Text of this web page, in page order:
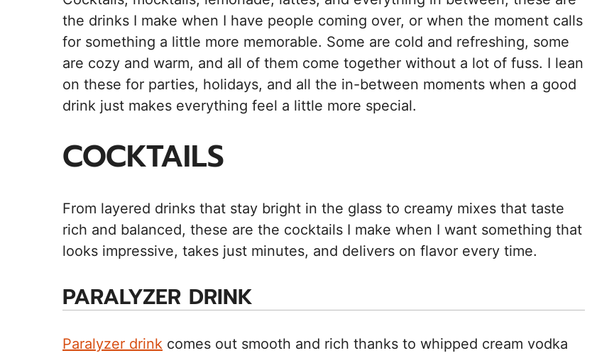
the drinks I make when I have people coming over, or when the moment calls
for something a little more memorable. Some are cold and refreshing, some
are cozy and warm, and all of them come together without a lot of fuss. I lean
on these for parties, holidays, and all the in-between moments when a good
drink just makes everything feel a little more special.
COCKTAILS
From layered drinks that stay bright in the glass to creamy mixes that taste
rich and balanced, these are the cocktails I make when I want something that
looks impressive, takes just minutes, and delivers on flavor every time.
PARALYZER DRINK
Paralyzer drink comes out smooth and rich thanks to whipped cream vodka